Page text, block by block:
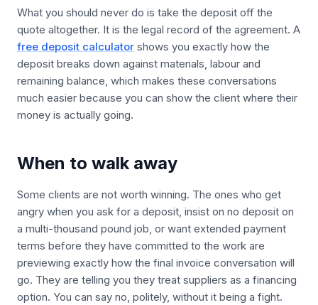
What you should never do is take the deposit off the
quote altogether. It is the legal record of the agreement. A
free deposit calculator shows you exactly how the
deposit breaks down against materials, labour and
remaining balance, which makes these conversations
much easier because you can show the client where their
money is actually going.
When to walk away
Some clients are not worth winning. The ones who get
angry when you ask for a deposit, insist on no deposit on
a multi-thousand pound job, or want extended payment
terms before they have committed to the work are
previewing exactly how the final invoice conversation will
go. They are telling you they treat suppliers as a financing
option. You can say no, politely, without it being a fight.